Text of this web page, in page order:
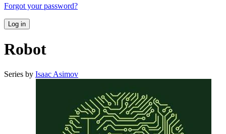
Forgot your password?
Log in
Robot
Series by Isaac Asimov